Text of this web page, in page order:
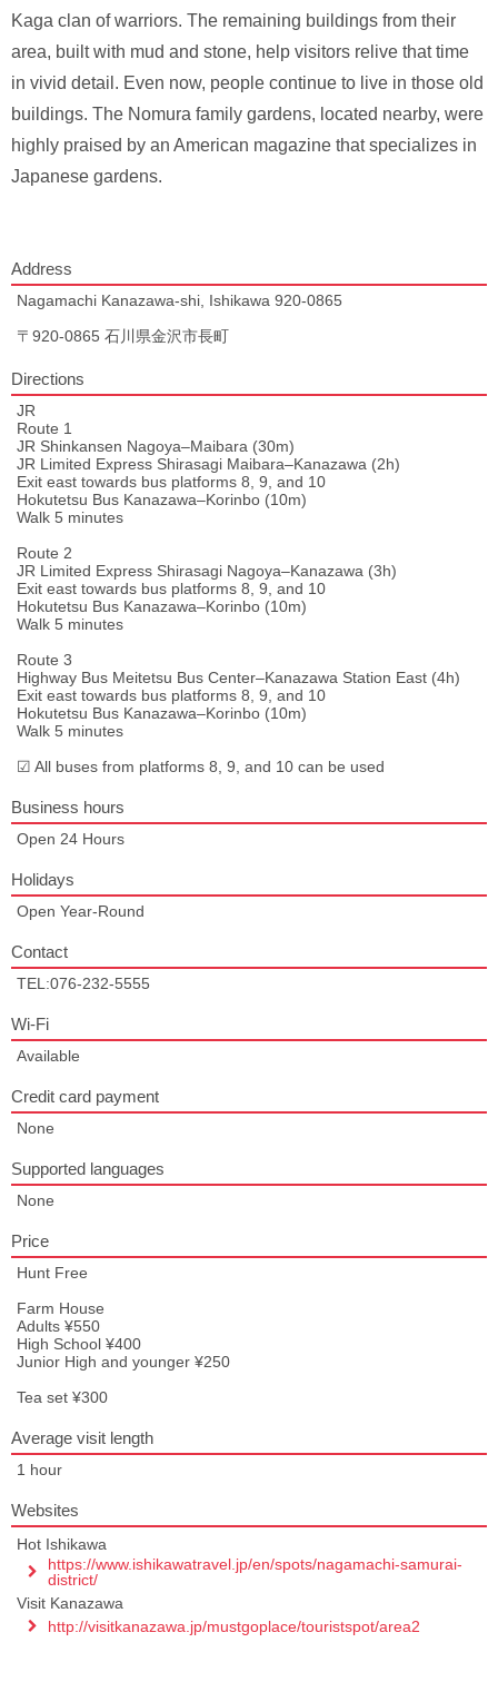
Kaga clan of warriors. The remaining buildings from their
area, built with mud and stone, help visitors relive that time
in vivid detail. Even now, people continue to live in those old
buildings. The Nomura family gardens, located nearby, were
highly praised by an American magazine that specializes in
Japanese gardens.
Address
Nagamachi Kanazawa-shi, Ishikawa 920-0865
〒920-0865 石川県金沢市長町
Directions
JR
Route 1
JR Shinkansen Nagoya–Maibara (30m)
JR Limited Express Shirasagi Maibara–Kanazawa (2h)
Exit east towards bus platforms 8, 9, and 10
Hokutetsu Bus Kanazawa–Korinbo (10m)
Walk 5 minutes
Route 2
JR Limited Express Shirasagi Nagoya–Kanazawa (3h)
Exit east towards bus platforms 8, 9, and 10
Hokutetsu Bus Kanazawa–Korinbo (10m)
Walk 5 minutes
Route 3
Highway Bus Meitetsu Bus Center–Kanazawa Station East (4h)
Exit east towards bus platforms 8, 9, and 10
Hokutetsu Bus Kanazawa–Korinbo (10m)
Walk 5 minutes
☑ All buses from platforms 8, 9, and 10 can be used
Business hours
Open 24 Hours
Holidays
Open Year-Round
Contact
TEL:076-232-5555
Wi-Fi
Available
Credit card payment
None
Supported languages
None
Price
Hunt Free
Farm House
Adults ¥550
High School ¥400
Junior High and younger ¥250
Tea set ¥300
Average visit length
1 hour
Websites
Hot Ishikawa
https://www.ishikawatravel.jp/en/spots/nagamachi-samurai-
district/
Visit Kanazawa
http://visitkanazawa.jp/mustgoplace/touristspot/area2